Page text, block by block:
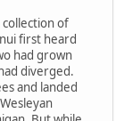
of
first heard
had grown
diverged.
and landed